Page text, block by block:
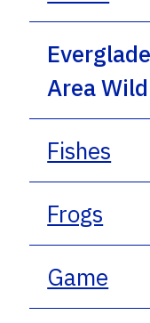
Area
Fishes
Frogs
Game